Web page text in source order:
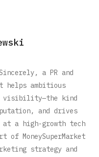
a PR and
helps ambitious
visibility—the kind
and drives
a high-growth tech
MoneySuperMarket
strategy and